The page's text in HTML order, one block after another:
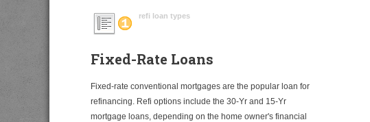
refi loan types
Fixed-Rate Loans
Fixed-rate conventional mortgages are the popular loan for
refinancing. Refi options include the 30-Yr and 15-Yr
mortgage loans, depending on the home owner's financial